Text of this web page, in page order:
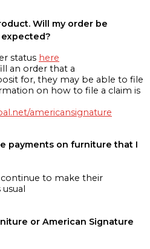
Will my order be
status here
an order that a
for, they may be able to file
on how to file a claim is
americansignature
payments on furniture that I
continue to make their
or American Signature